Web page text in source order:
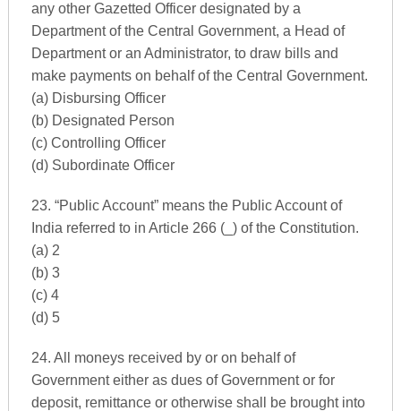
any other Gazetted Officer designated by a
Department of the Central Government, a Head of
Department or an Administrator, to draw bills and
make payments on behalf of the Central Government.
(a) Disbursing Officer
(b) Designated Person
(c) Controlling Officer
(d) Subordinate Officer
23. “Public Account” means the Public Account of
India referred to in Article 266 (_) of the Constitution.
(a) 2
(b) 3
(c) 4
(d) 5
24. All moneys received by or on behalf of
Government either as dues of Government or for
deposit, remittance or otherwise shall be brought into